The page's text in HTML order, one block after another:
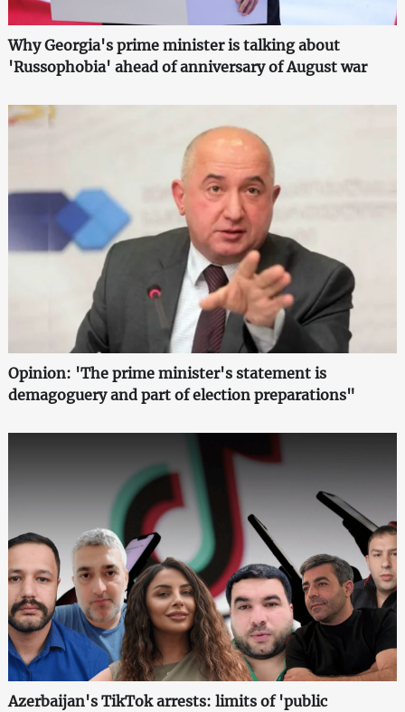
Why Georgia's prime minister is talking about
'Russophobia' ahead of anniversary of August war
Opinion: 'The prime minister's statement is
demagoguery and part of election preparations"
Azerbaijan's TikTok arrests: limits of 'public